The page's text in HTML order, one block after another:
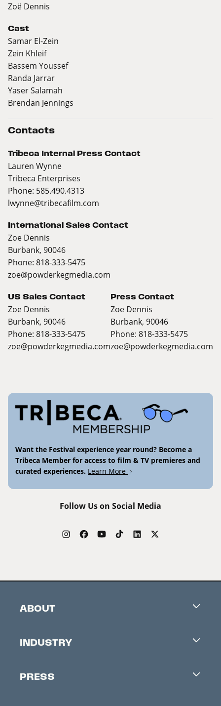
Zoë Dennis
Cast
Samar El-Zein
Zein Khleif
Bassem Youssef
Randa Jarrar
Yaser Salamah
Brendan Jennings
Contacts
Tribeca Internal Press Contact
Lauren Wynne
Tribeca Enterprises
Phone: 585.490.4313
lwynne@tribecafilm.com
International Sales Contact
Zoe Dennis
Burbank, 90046
Phone: 818-333-5475
zoe@powderkegmedia.com
US Sales Contact
Zoe Dennis
Burbank, 90046
Phone: 818-333-5475
zoe@powderkegmedia.com
Press Contact
Zoe Dennis
Burbank, 90046
Phone: 818-333-5475
zoe@powderkegmedia.com
Want the Festival experience year round? Become a
Tribeca Member for access to film & TV premieres and
curated experiences. Learn More
Follow Us on Social Media
ABOUT
Contacts
INDUSTRY
Accreditation
PRESS